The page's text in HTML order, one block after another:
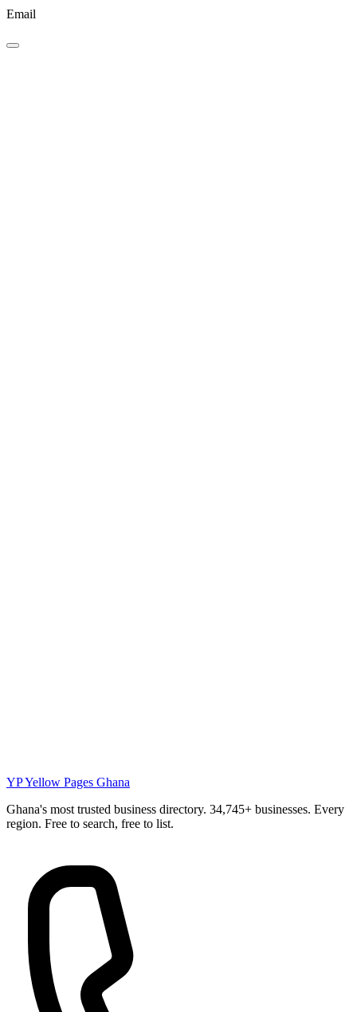
Email
YPYellow Pages Ghana
Ghana's most trusted business directory. 34,745+ businesses. Every
region. Free to search, free to list.